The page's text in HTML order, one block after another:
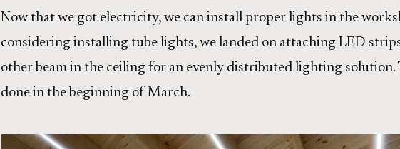
Now that we got electricity, we can install proper lights in the
considering installing tube lights, we landed on attaching LED
other beam in the ceiling for an evenly distributed lighting solution.
done in the beginning of March.